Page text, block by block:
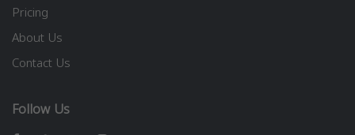
Pricing
About Us
Contact Us
Follow Us